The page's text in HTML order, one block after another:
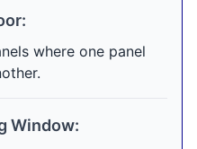
where one panel
Window: